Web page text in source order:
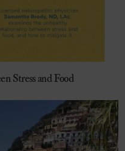
Stress and Food